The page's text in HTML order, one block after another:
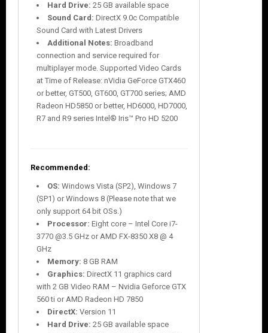
Hard Drive: 25 GB available space
Sound Card: DirectX 9.0c Compatible
Sound Card with Latest Drivers
Additional Notes: Broadband
connection and service required for
multiplayer mode. Supported Video Cards
at Time of Release: nVidia GeForce GTX460
or better, GT500, GT600, GT700 series; AMD
Radeon HD5850 or better, HD6000, HD7000,
R7 and R9 series Intel® Iris™ Pro HD 5200
Recommended:
OS: Windows Vista (SP2), Windows 7
(SP1) or Windows 8 (Please note that we
only support 64 bit OSs.)
Processor: Eight core – Intel Core i7-
3770 @3.5 GHz or AMD FX-8350 X8 @ 4
GHz
Memory: 8 GB RAM
Graphics: DirectX 11 graphics card
with 2 GB Video RAM – Nvidia Geforce GTX
560 ti or AMD Radeon HD 7850
DirectX: Version 11
Hard Drive: 25 GB available space